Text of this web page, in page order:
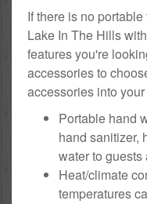
If there is no
Lake In The Hills
features you're
accessories to
accessories into
Portable hand
hand sanitizer,
water to guests
Heat/climate
temperatures